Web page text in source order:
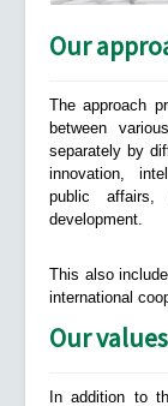
Our
The approach
between
separately by
innovation,
public affairs,
development.
This also
international
Our values
In addition to